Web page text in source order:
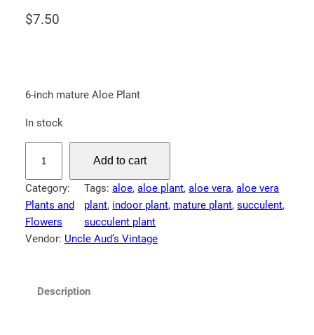
$7.50
6-inch mature Aloe Plant
In stock
o
e
V
e
Add to cart
Category:
Plants and
Flowers
Tags:aloe, aloe plant, aloe vera, aloe vera
plant, indoor plant, mature plant, succulent
succulent plant
Vendor: Uncle Aud’s Vintage
Description